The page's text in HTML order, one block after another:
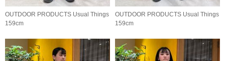
OUTDOOR PRODUCTS Usual Things
159cm
OUTDOOR PRODUCTS Usual Things
159cm